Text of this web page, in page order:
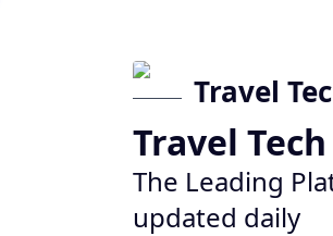
Travel
Travel
The Leading
updated daily